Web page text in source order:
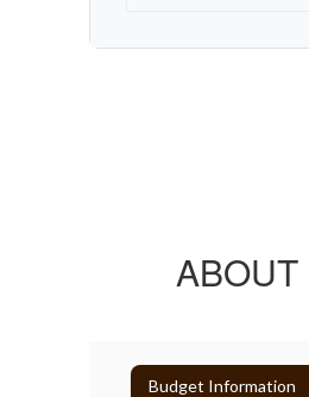
ABOUT
Budget Information